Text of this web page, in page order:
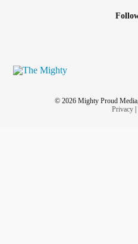
© 2026 Mighty Proud
Privacy|